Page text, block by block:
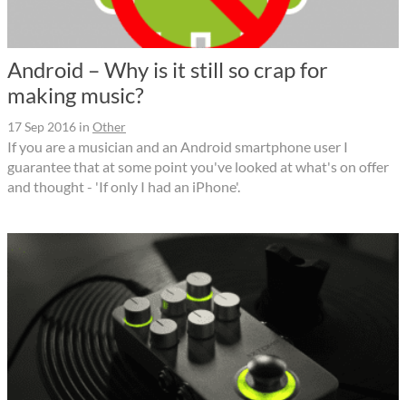
Android – Why is it still so crap for
making music?
17 Sep 2016 in Other
If you are a musician and an Android smartphone user I
guarantee that at some point you've looked at what's on offer
and thought - 'If only I had an iPhone'.